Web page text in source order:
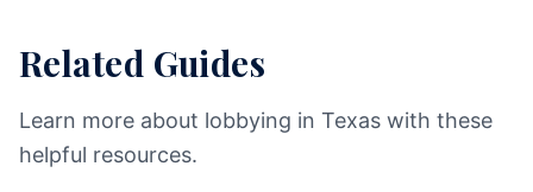
Related Guides
Learn more about lobbying in Texas with these
helpful resources.